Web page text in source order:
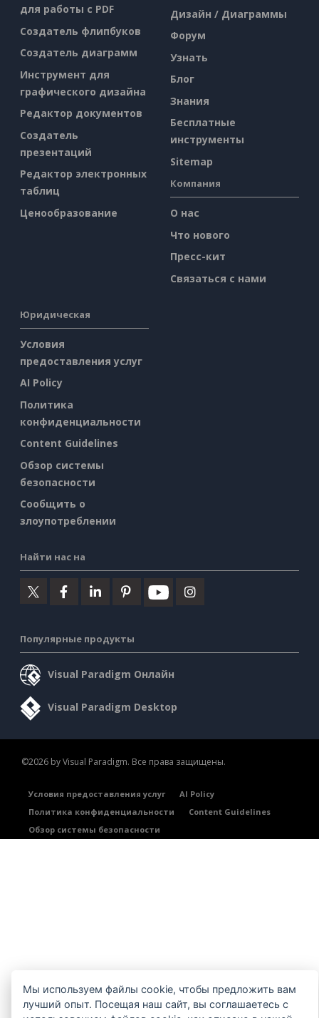
для работы с PDF
Создатель флипбуков
Создатель диаграмм
Инструмент для
графического дизайна
Редактор документов
Создатель
презентаций
Редактор электронных
таблиц
Ценообразование
Дизайн / Диаграммы
Форум
Узнать
Блог
Знания
Бесплатные
инструменты
Sitemap
Компания
О нас
Что нового
Пресс-кит
Связаться с нами
Юридическая
Условия
предоставления услуг
AI Policy
Политика
конфиденциальности
Content Guidelines
Обзор системы
безопасности
Сообщить о
злоупотреблении
Найти нас на
Популярные продукты
Visual Paradigm Онлайн
Visual Paradigm Desktop
©2026 by Visual Paradigm. Все права защищены.
Условия предоставления услуг
AI Policy
Политика конфиденциальности
Content Guidelines
Обзор системы безопасности
Мы используем файлы cookie, чтобы предложить вам
лучший опыт. Посещая наш сайт, вы соглашаетесь с